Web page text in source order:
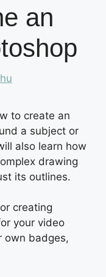
an
to create an
a subject or
also learn how
drawing
its outlines.
creating
your video
own badges,